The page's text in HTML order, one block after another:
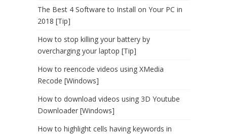
The Best 4 Software to Install on Your PC in
2018 [Tip]
How to stop killing your battery by
overcharging your laptop [Tip]
How to reencode videos using XMedia
Recode [Windows]
How to download videos using 3D Youtube
Downloader [Windows]
How to highlight cells having keywords in